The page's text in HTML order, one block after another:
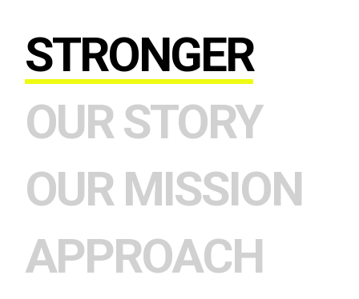
STRONGER
OUR STORY
OUR MISSION
APPROACH